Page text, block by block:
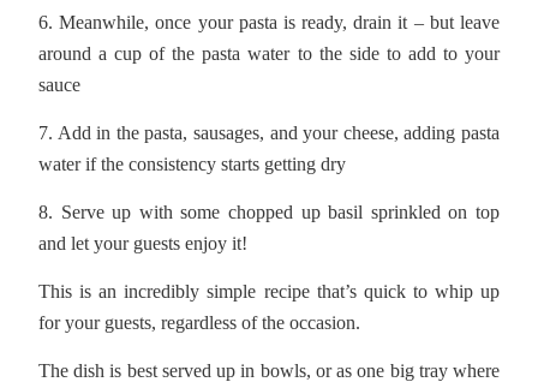
6. Meanwhile, once your pasta is ready, drain it – but leave
around a cup of the pasta water to the side to add to your
sauce
7. Add in the pasta, sausages, and your cheese, adding pasta
water if the consistency starts getting dry
8. Serve up with some chopped up basil sprinkled on top
and let your guests enjoy it!
This is an incredibly simple recipe that’s quick to whip up
for your guests, regardless of the occasion.
The dish is best served up in bowls, or as one big tray where